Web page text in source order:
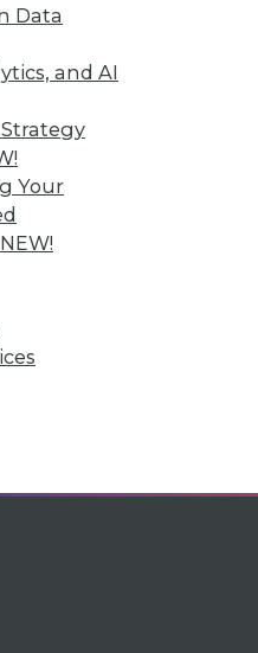
Data
and AI
Your
NEW!